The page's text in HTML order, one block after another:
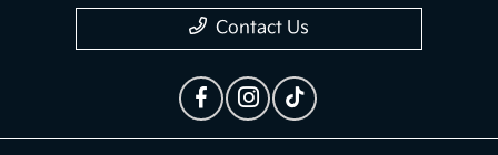
Contact Us